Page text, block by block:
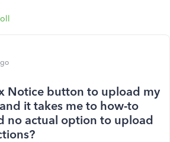
Notice button to upload my
it takes me to how-to
no actual option to upload